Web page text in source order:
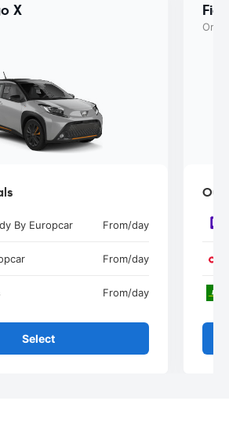
X
By Europcar From/day
From/day
From/day
Select
Or
Our